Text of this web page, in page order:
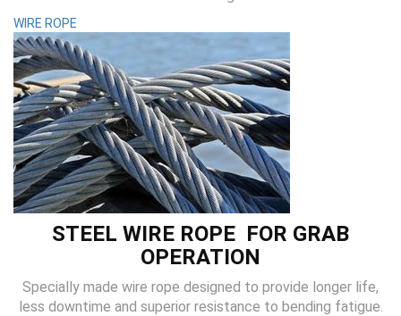
WIRE ROPE
STEEL WIRE ROPE FOR GRAB
OPERATION
Specially made wire rope designed to provide longer life,
less downtime and superior resistance to bending fatigue.